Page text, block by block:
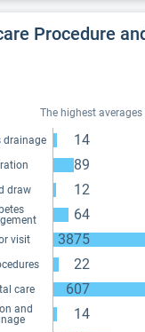
Procedure
The highest
drainage 14
89
draw 12
64
visit 3875
22
care 607
and
14